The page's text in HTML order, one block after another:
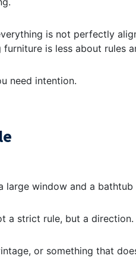
is not perfectly
is less about rules
need intention.
a strict rule, but a direction.
or something that